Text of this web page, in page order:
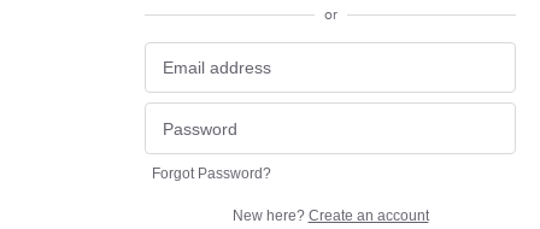
or
Forgot Password?
New here? Create an account